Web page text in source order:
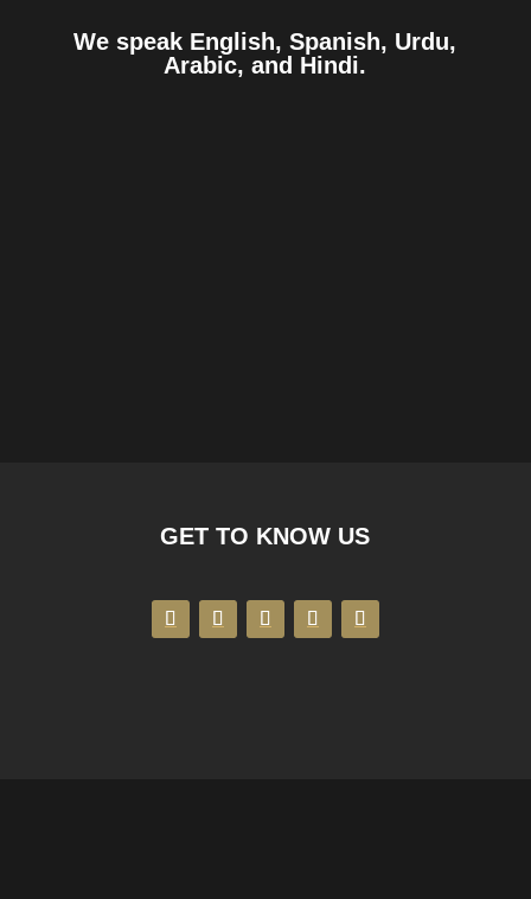
We speak English, Spanish, Urdu,
Arabic, and Hindi.
GET TO KNOW US